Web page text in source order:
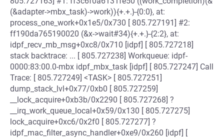
(&adapter->mbx_task)->work)){+.+.}-{0:0}, at:
process_one_work+0x1e5/0x730 [ 805.727191] #2:
ff190da765190020 (&x->wait#34){+.+.}-{2:2}, at:
idpf_recv_mb_msg+0xc8/0x710 [idpf] [ 805.727218]
stack backtrace: ... [ 805.727238] Workqueue: idpf-
0000:83:00.0-mbx idpf_mbx_task [idpf] [ 805.727247] Call
Trace: [ 805.727249] <TASK> [ 805.727251]
dump_stack_lvl+0x77/0xb0 [ 805.727259]
__lock_acquire+0xb3b/0x2290 [ 805.727268] ?
__irq_work_queue_local+0x59/0x130 [ 805.727275]
lock_acquire+0xc6/0x2f0 [ 805.727277] ?
idpf_mac_filter_async_handler+0xe9/0x260 [idpf] [